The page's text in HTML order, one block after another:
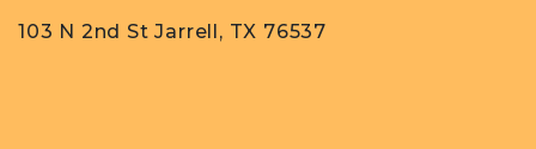
103 N 2nd St Jarrell, TX 76537